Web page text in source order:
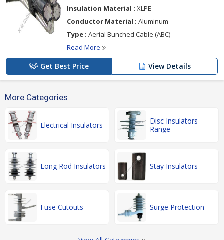
Insulation Material : XLPE
Conductor Material : Aluminum
Type : Aerial Bunched Cable (ABC)
Read More
Get Best Price View Details
More Categories
Electrical Insulators
Disc Insulators
Range
Long Rod Insulators Stay Insulators
Fuse Cutouts Surge Protection